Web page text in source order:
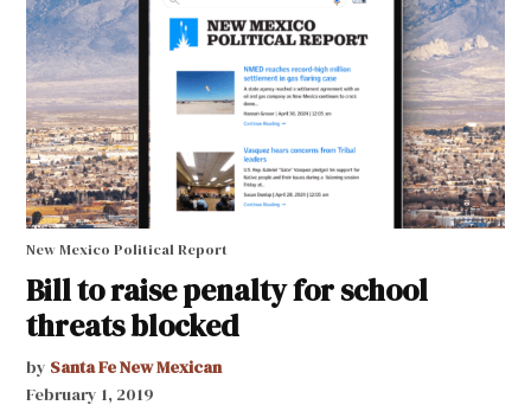
New Mexico Political Report
Bill to raise penalty for school
threats blocked
by Santa Fe New Mexican
February 1, 2019